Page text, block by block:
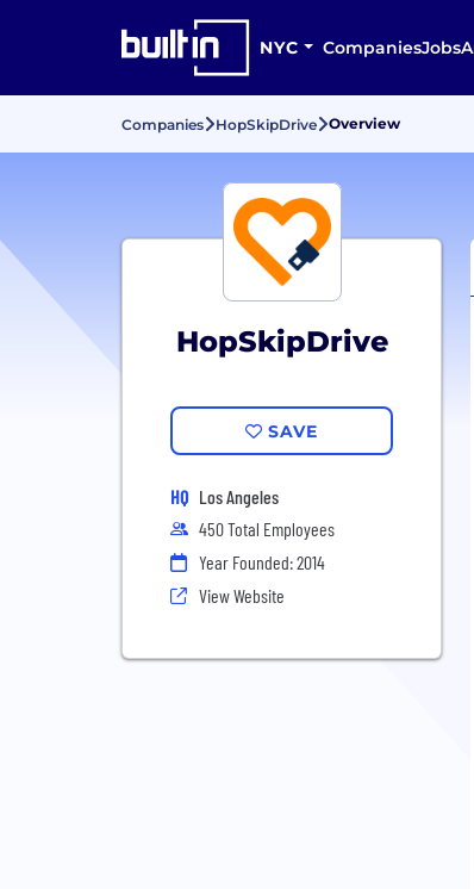
NYC CompaniesJobs
Companies HopSkipDrive Overview
HopSkipDrive
SAVE
HQ Los Angeles
450 Total Employees
Year Founded: 2014
View Website